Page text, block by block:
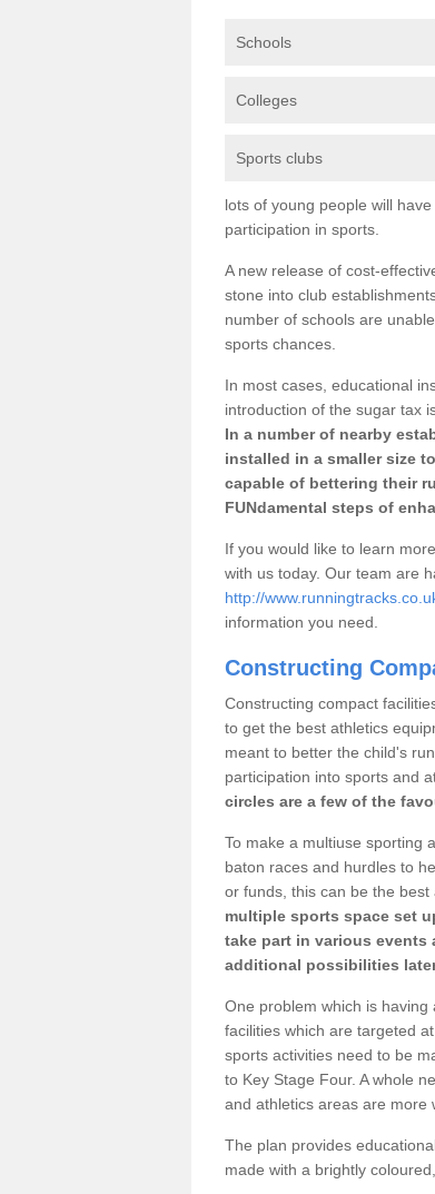
Schools
Colleges
Sports clubs
lots of young people will
participation in sports.
A new release of cost-
stone into club
number of schools are
sports chances.
In most cases, educational
introduction of the sugar tax
In a number of nearby
installed in a smaller size
capable of bettering their
FUNdamental steps of
If you would like to learn
with us today. Our team are
http://
information you need.
Constructing
Constructing compact
to get the best athletics
meant to better the child's
participation into sports and
circles are a few of the
To make a multiuse sporting
baton races and hurdles to
or funds, this can be the best
multiple sports space set
take part in various events
additional possibilities
One problem which is
facilities which are targeted
sports activities need to be
to Key Stage Four. A whole
and athletics areas are more
The plan provides
made with a brightly